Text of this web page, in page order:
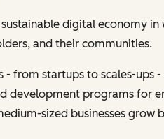
digital economy
and their communities.
- from startups to scales-
development programs for
sized businesses grow